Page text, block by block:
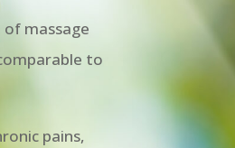
massage
to
pains,